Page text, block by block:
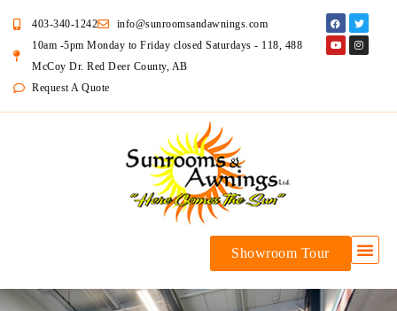
403-340-1242
info@sunroomsandawnings.com
10am -5pm Monday to Friday closed Saturdays - 118, 488
McCoy Dr. Red Deer County, AB
Request A Quote
Showroom Tour